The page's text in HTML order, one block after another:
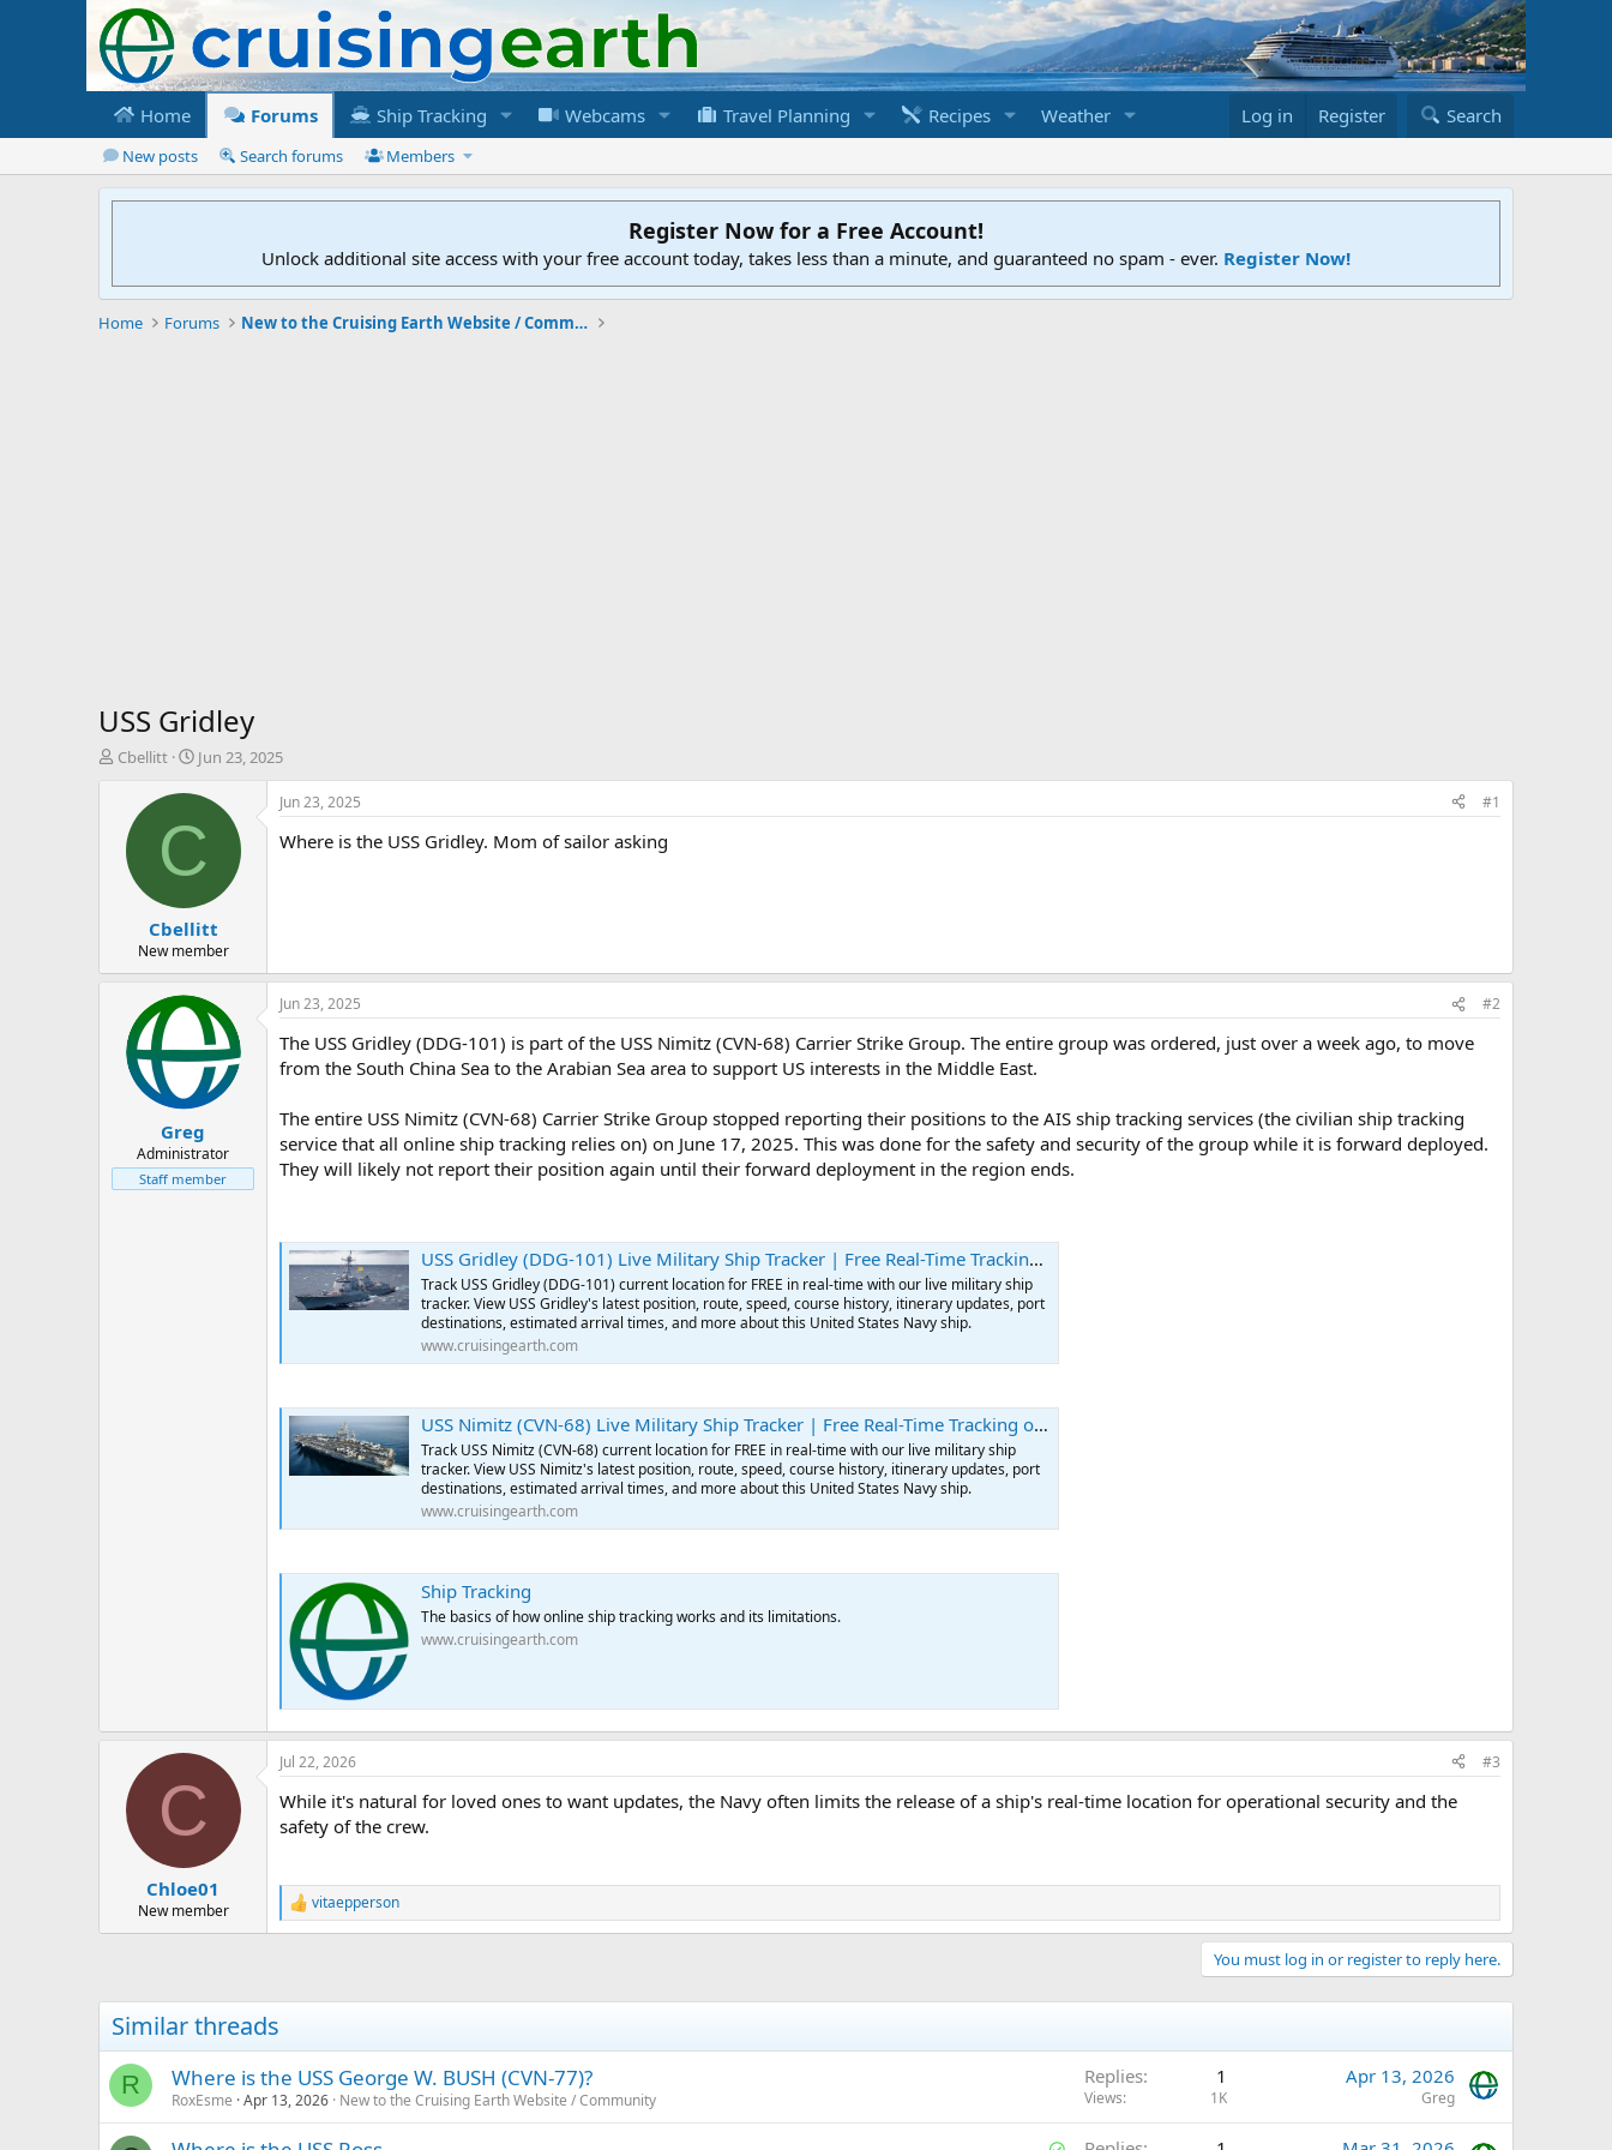
Home Forums Ship Tracking Webcams Travel Planning Recipes Weather Log in Register Search
New posts Search forums Members
Register Now for a Free Account!
Unlock additional site access with your free account today, takes less than a minute, and guaranteed no spam - ever. Register Now!
Home Forums New to the Cruising Earth Website / Community
USS Gridley
T
t
Cbellitt
S
a
t
d
t
e
Jun 23, 2025
C
Cbellitt
New member
Jun 23, 2025 #1
Where is the USS Gridley. Mom of sailor asking
Greg
Administrator
Staff member
Jun 23, 2025 #2
The USS Gridley (DDG-101) is part of the USS Nimitz (CVN-68) Carrier Strike Group. The entire group was ordered, just over a week ago, to move
from the South China Sea to the Arabian Sea area to support US interests in the Middle East.
The entire USS Nimitz (CVN-68) Carrier Strike Group stopped reporting their positions to the AIS ship tracking services (the civilian ship tracking
service that all online ship tracking relies on) on June 17, 2025. This was done for the safety and security of the group while it is forward deployed.
They will likely not report their position again until their forward deployment in the region ends.
USS Gridley (DDG-101) Live Military Ship Tracker | Free Real-Time Tracking of USS Gridley
Track USS Gridley (DDG-101) current location for FREE in real-time with our live military ship
tracker. View USS Gridley's latest position, route, speed, course history, itinerary updates, port
destinations, estimated arrival times, and more about this United States Navy ship.
www.cruisingearth.com
USS Nimitz (CVN-68) Live Military Ship Tracker | Free Real-Time Tracking of USS Nimitz
Track USS Nimitz (CVN-68) current location for FREE in real-time with our live military ship
tracker. View USS Nimitz's latest position, route, speed, course history, itinerary updates, port
destinations, estimated arrival times, and more about this United States Navy ship.
www.cruisingearth.com
Ship Tracking
The basics of how online ship tracking works and its limitations.
www.cruisingearth.com
C
Chloe01
New member
Jul 22, 2026 #3
While it's natural for loved ones to want updates, the Navy often limits the release of a ship's real-time location for operational security and the
safety of the crew.
R
e
i
:
vitaepperson
You must log in or register to reply here.
Similar threads
R Where is the USS George W. BUSH (CVN-77)?
RoxEsme Apr 13, 2026 New to the Cruising Earth Website / Community
Replies 1
Views 1K
Apr 13, 2026
Greg